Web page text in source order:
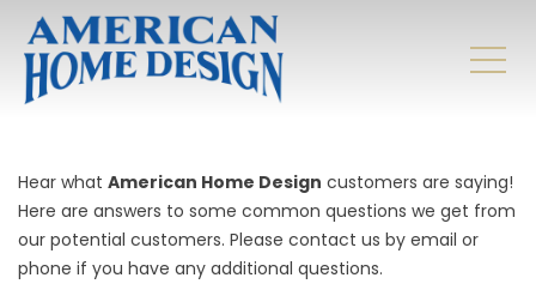
Hear what American Home Design customers are saying!
Here are answers to some common questions we get from
our potential customers. Please contact us by email or
phone if you have any additional questions.